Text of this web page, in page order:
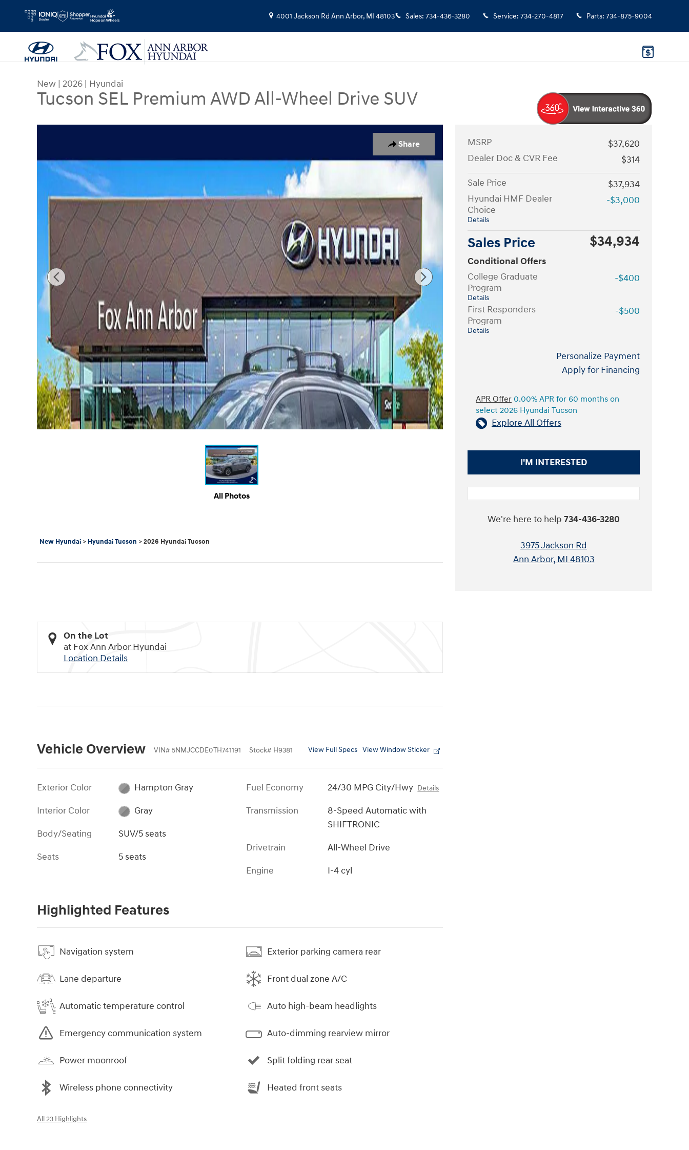
4001 Jackson Rd Ann Arbor, MI 48103 Sales: 734-436-3280 Service: 734-270-4817 Parts: 734-875-9004
New | 2026 | Hyundai
Tucson SEL Premium AWD All-Wheel Drive SUV
Share
All Photos
New Hyundai > Hyundai Tucson >2026 Hyundai Tucson
On the Lot
at Fox Ann Arbor Hyundai
Location Details
Vehicle Overview VIN# 5NMJCCDE0TH741191 Stock# H9381 View Full Specs View Window Sticker
Exterior Color
Hampton Gray
Interior Color
Gray
Body/Seating
SUV/5 seats
Seats
5 seats
Fuel Economy 24/30 MPG City/Hwy Details
Transmission
8-Speed Automatic with
SHIFTRONIC
Drivetrain
All-Wheel Drive
Engine
I-4 cyl
Highlighted Features
Navigation system
Lane departure
Automatic temperature control
Emergency communication system
Power moonroof
Wireless phone connectivity
Exterior parking camera rear
Front dual zone A/C
Auto high-beam headlights
Auto-dimming rearview mirror
Split folding rear seat
Heated front seats
All 23 Highlights
MSRP
$37,620
Dealer Doc & CVR Fee
$314
Sale Price
$37,934
Hyundai HMF Dealer
Choice
Details
-$3,000
Sales Price $34,934
Conditional Offers
College Graduate
Program
Details
-$400
First Responders
Program
Details
-$500
Personalize Payment
Apply for Financing
APR Offer 0.00% APR for 60 months on
select 2026 Hyundai Tucson
Explore All Offers
I'M INTERESTED
We're here to help 734-436-3280
3975 Jackson Rd
Ann Arbor, MI 48103